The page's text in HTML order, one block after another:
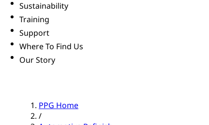
Sustainability
Training
Support
Where To Find Us
Our Story
PPG Home
/